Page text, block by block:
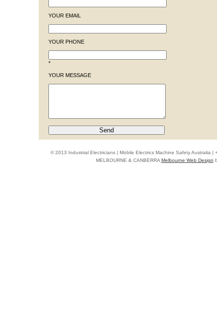
YOUR EMAIL
YOUR PHONE
*
YOUR MESSAGE
© 2013 Industrial Electricians | Mobile Electrics Machine Safety Australia |
MELBOURNE & CANBERRAMelbourne Web Design